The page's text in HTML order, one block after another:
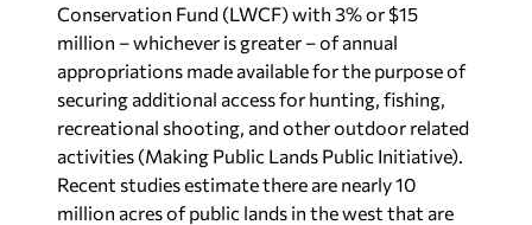
Conservation Fund (LWCF) with 3% or $15
million – whichever is greater – of annual
appropriations made available for the purpose of
securing additional access for hunting, fishing,
recreational shooting, and other outdoor related
activities (Making Public Lands Public Initiative).
Recent studies estimate there are nearly 10
million acres of public lands in the west that are